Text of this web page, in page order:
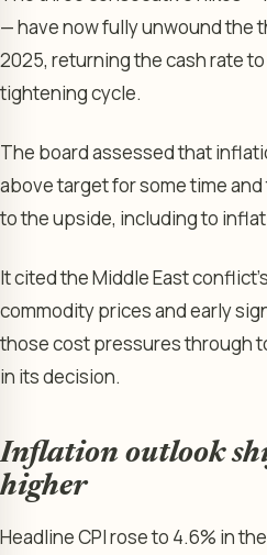
— have now fully unwound the
2025, returning the cash rate
tightening cycle.
The board assessed that
above target for some time
to the upside, including to
It cited the Middle East
commodity prices and early
those cost pressures through
in its decision.
Inflation outlook
higher
Headline CPI rose to 4.6% in